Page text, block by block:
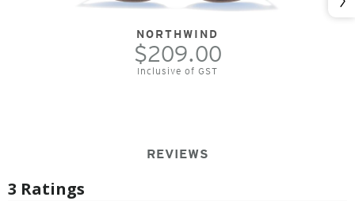
NORTHWIND
$209.00
Inclusive of GST
REVIEWS
3 Ratings